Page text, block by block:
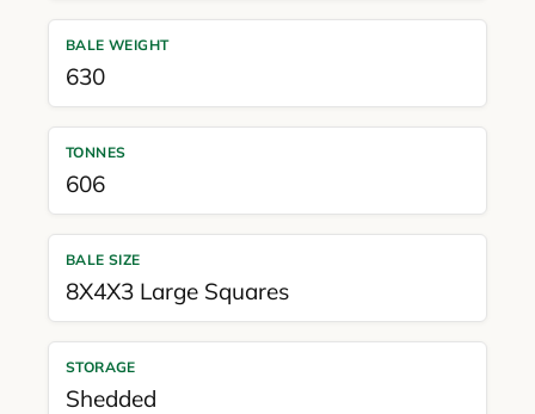
BALE WEIGHT
630
TONNES
606
BALE SIZE
8X4X3 Large Squares
STORAGE
Shedded